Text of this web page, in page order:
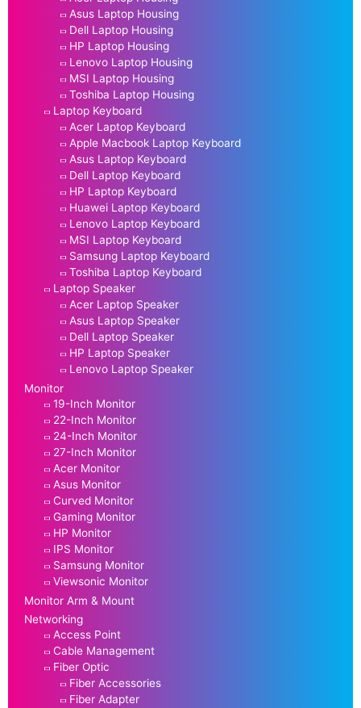
Asus Laptop Housing
Dell Laptop Housing
HP Laptop Housing
Lenovo Laptop Housing
MSI Laptop Housing
Toshiba Laptop Housing
Laptop Keyboard
Acer Laptop Keyboard
Apple Macbook Laptop Keyboard
Asus Laptop Keyboard
Dell Laptop Keyboard
HP Laptop Keyboard
Huawei Laptop Keyboard
Lenovo Laptop Keyboard
MSI Laptop Keyboard
Samsung Laptop Keyboard
Toshiba Laptop Keyboard
Laptop Speaker
Acer Laptop Speaker
Asus Laptop Speaker
Dell Laptop Speaker
HP Laptop Speaker
Lenovo Laptop Speaker
Monitor
19-Inch Monitor
22-Inch Monitor
24-Inch Monitor
27-Inch Monitor
Acer Monitor
Asus Monitor
Curved Monitor
Gaming Monitor
HP Monitor
IPS Monitor
Samsung Monitor
Viewsonic Monitor
Monitor Arm & Mount
Networking
Access Point
Cable Management
Fiber Optic
Fiber Accessories
Fiber Adapter